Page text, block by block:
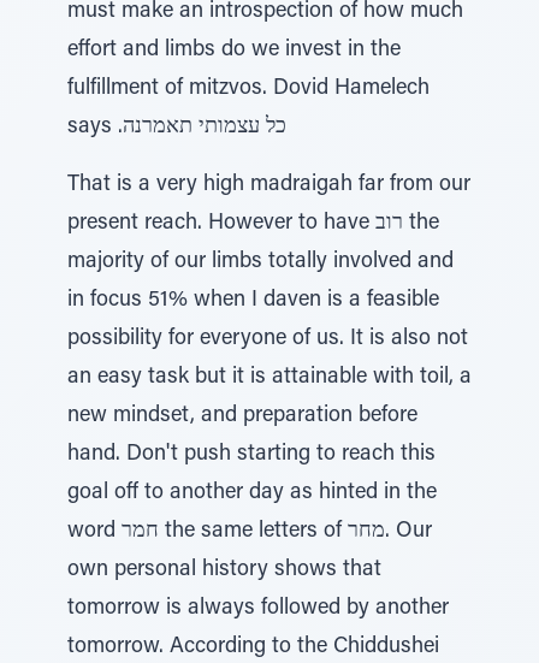
must make an introspection of how much
effort and limbs do we invest in the
fulfillment of mitzvos. Dovid Hamelech
says .כל עצמותי תאמרנה
That is a very high madraigah far from our
present reach. However to have רוב the
majority of our limbs totally involved and
in focus 51% when I daven is a feasible
possibility for everyone of us. It is also not
an easy task but it is attainable with toil, a
new mindset, and preparation before
hand. Don't push starting to reach this
goal off to another day as hinted in the
word חמר the same letters of מחר. Our
own personal history shows that
tomorrow is always followed by another
tomorrow. According to the Chiddushei